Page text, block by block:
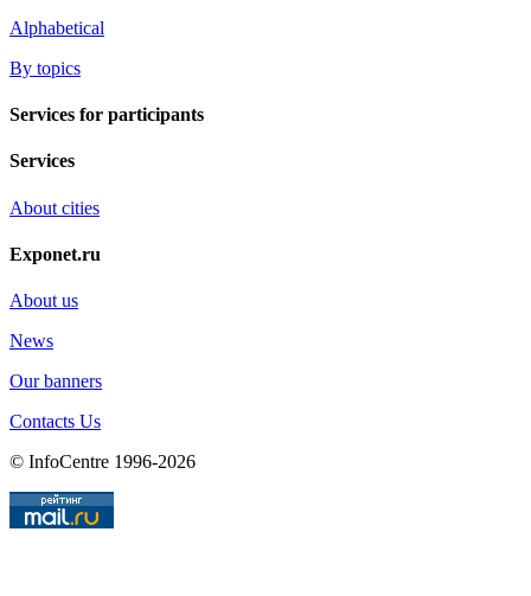
Alphabetical
By topics
Services for participants
Services
About cities
Exponet.ru
About us
News
Our banners
Contacts Us
© InfoCentre 1996-2026